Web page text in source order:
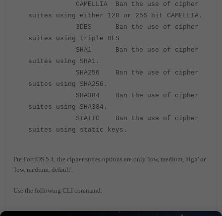
CAMELLIA Ban the use of cipher
suites using either 128 or 256 bit CAMELLIA.
3DES Ban the use of cipher
suites using triple DES
SHA1 Ban the use of cipher
suites using SHA1.
SHA256 Ban the use of cipher
suites using SHA256.
SHA384 Ban the use of cipher
suites using SHA384.
STATIC Ban the use of cipher
suites using static keys.
Pre FortiOS 5.4, the cipher suites options are only 'low, medium, high' or
'low, medium, default'.
Use the following CLI command: